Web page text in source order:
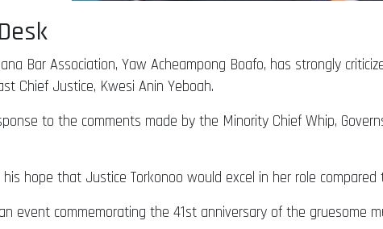
Bar Association, Yaw Acheampong Boafo, has strongly
Chief Justice, Kwesi Anin Yeboah.
to the comments made by the Minority Chief Whip,
hope that Justice Torkonoo would excel in her role compared
event commemorating the 41st anniversary of the gruesome